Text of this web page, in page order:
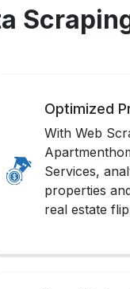
Optimized
With Web
Services,
properties
real estate